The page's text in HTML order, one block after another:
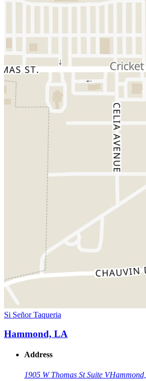
Si Señor Taqueria
Hammond, LA
Address
1905 W Thomas St Suite V